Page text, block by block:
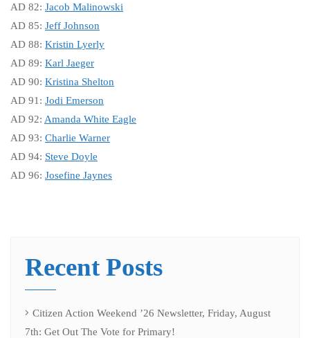
AD 82: Jacob Malinowski
AD 85: Jeff Johnson
AD 88: Kristin Lyerly
AD 89: Karl Jaeger
AD 90: Kristina Shelton
AD 91: Jodi Emerson
AD 92: Amanda White Eagle
AD 93: Charlie Warner
AD 94: Steve Doyle
AD 96: Josefine Jaynes
Recent Posts
Citizen Action Weekend ’26 Newsletter, Friday, August
7th: Get Out The Vote for Primary!